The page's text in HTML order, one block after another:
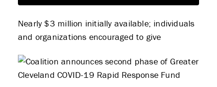
Nearly $3 million initially available; individuals
and organizations encouraged to give